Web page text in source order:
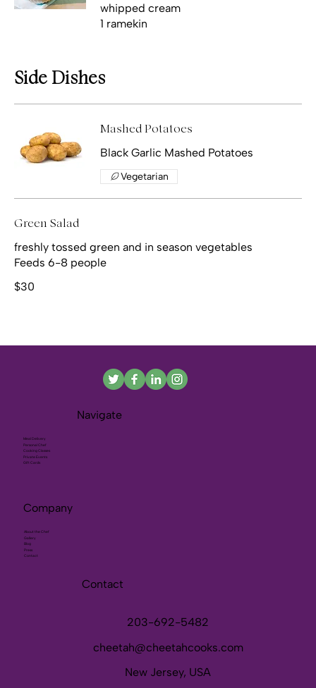
whipped cream
1 ramekin
Side Dishes
Mashed Potatoes
Vegetarian
Green Salad
freshly tossed green and in season vegetables
Feeds 6-8 people
$30
Navigate
Meal Delivery
Personal Chef
Cooking Classes
Private Events
Gift Cards
Company
About the Chef
Gallery
Blog
Press
Contact
Contact
203-692-5482
cheetah@cheetahcooks.com
New Jersey, USA